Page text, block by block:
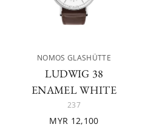
NOMOS GLASHÜTTE
LUDWIG 38
ENAMEL WHITE
237
MYR 12,100